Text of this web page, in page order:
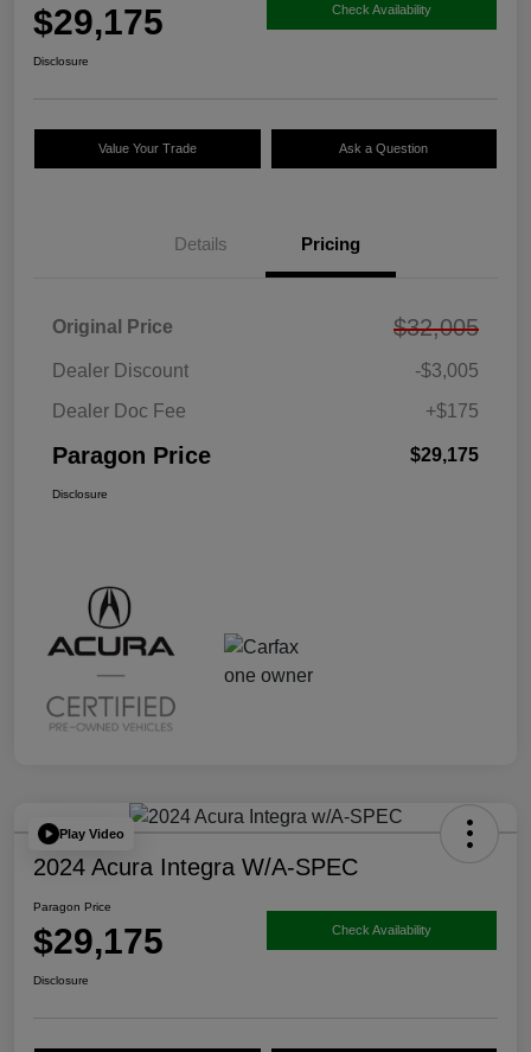
$29,175 Check Availability
Disclosure
Value Your Trade Ask a Question
Details Pricing
Original Price $32,005
Dealer Discount
-$3,005
Dealer Doc Fee
+$175
Paragon Price $29,175
Disclosure
Play Video
2024 Acura Integra W/A-SPEC
Paragon Price
$29,175 Check Availability
Disclosure